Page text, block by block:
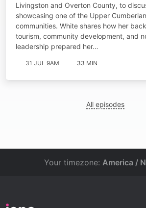
Livingston and Overton County, to
showcasing one of the Upper
communities. White shares how her
tourism, community development, and
leadership prepared her…
31 JUL 9AM 33 MIN
All episodes
Your timezone: America /